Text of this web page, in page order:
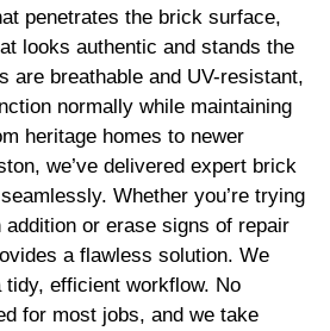
penetrates the brick surface,
looks authentic and stands the
are breathable and UV-resistant,
normally while maintaining
heritage homes to newer
we’ve delivered expert brick
Whether you’re trying
addition or erase signs of repair
a flawless solution. We
tidy, efficient workflow. No
for most jobs, and we take